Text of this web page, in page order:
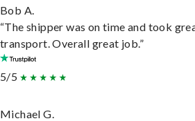
Bob A.
“The shipper was on time and took
transport. Overall great job.”
5/5
Michael G.